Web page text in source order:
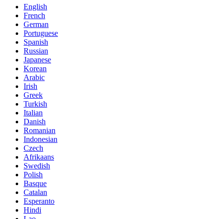
English
French
German
Portuguese
Spanish
Russian
Japanese
Korean
Arabic
Irish
Greek
Turkish
Italian
Danish
Romanian
Indonesian
Czech
Afrikaans
Swedish
Polish
Basque
Catalan
Esperanto
Hindi